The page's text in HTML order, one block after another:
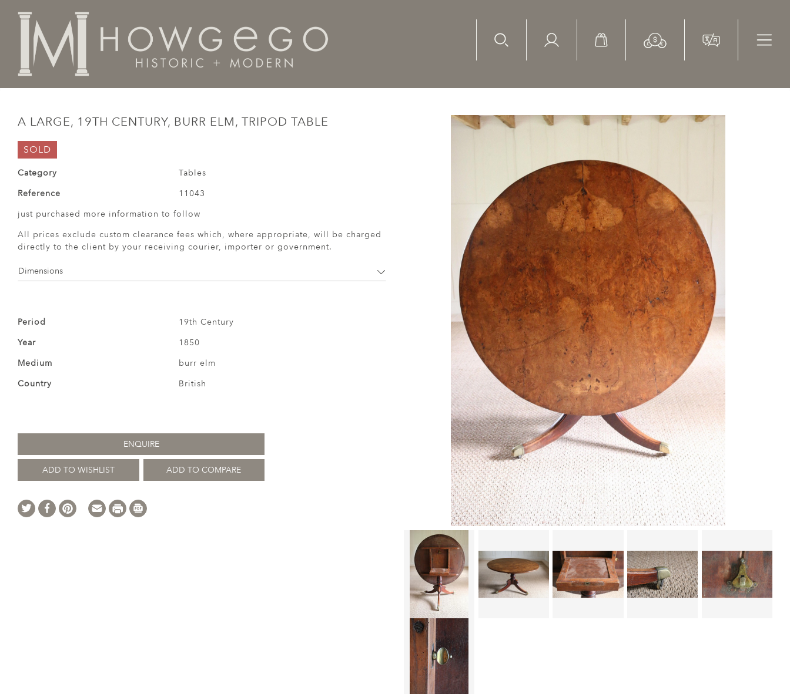
A LARGE, 19TH CENTURY, BURR ELM, TRIPOD TABLE
SOLD
Category
Tables
Reference
11043
just purchased more information to follow
All prices exclude custom clearance fees which, where appropriate, will be charged
directly to the client by your receiving courier, importer or government.
Dimensions
Period
19th Century
Year
1850
Medium
burr elm
Country
British
ENQUIRE
ADD TO WISHLIST ADD TO COMPARE